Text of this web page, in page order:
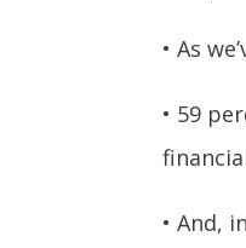
• As
• 59
• And,